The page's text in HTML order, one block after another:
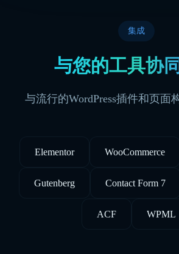
集成
与您的工具协
与流行的WordPress插件和页面
Elementor WooCommerce
Gutenberg Contact Form 7
ACF WPML